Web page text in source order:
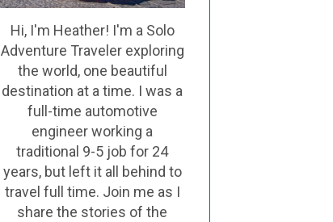
Hi, I'm Heather! I'm a Solo
Adventure Traveler exploring
the world, one beautiful
destination at a time. I was a
full-time automotive
engineer working a
traditional 9-5 job for 24
years, but left it all behind to
travel full time. Join me as I
share the stories of the